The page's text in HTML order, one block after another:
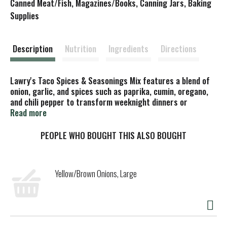
Canned Meat/Fish, Magazines/Books, Canning Jars, Baking
Supplies
Description Nutrition Ingredients Directions
Lawry's Taco Spices & Seasonings Mix features a blend of
onion, garlic, and spices such as paprika, cumin, oregano,
and chili pepper to transform weeknight dinners or
weekend get-togethers into fun-filled fiestas. All you need
Taco Spices & Seasonings Mix for traditional taco flavor.
Read more
PEOPLE WHO BOUGHT THIS ALSO BOUGHT
Yellow/Brown Onions, Large